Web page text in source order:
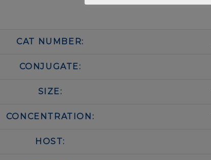
CAT NUMBER:
CONJUGATE:
SIZE:
CONCENTRATION:
HOST: